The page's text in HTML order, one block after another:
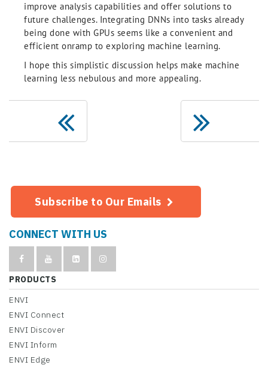
improve analysis capabilities and offer solutions to
future challenges. Integrating DNNs into tasks already
being done with GPUs seems like a convenient and
efficient onramp to exploring machine learning.
I hope this simplistic discussion helps make machine
learning less nebulous and more appealing.
Subscribe to Our Emails
CONNECT WITH US
PRODUCTS
ENVI
ENVI Connect
ENVI Discover
ENVI Inform
ENVI Edge